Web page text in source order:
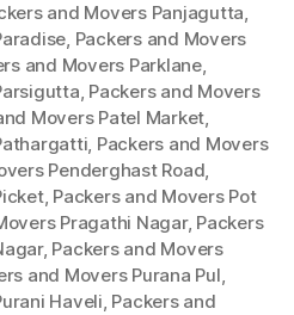
and Movers Panjagutta,
, Packers and Movers
and Movers Parklane,
, Packers and Movers
Movers Patel Market,
, Packers and Movers
Penderghast Road,
, Packers and Movers Pot
Pragathi Nagar, Packers
, Packers and Movers
and Movers Purana Pul,
Haveli, Packers and